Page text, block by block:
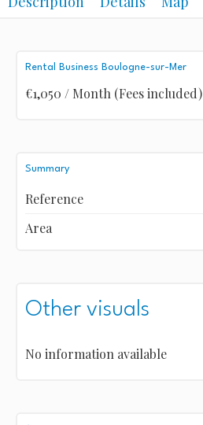
Rental Business Boulogne-sur-Mer
€1,050 / Month (Fees included)
Summary
Reference
Area
Other visuals
No information available